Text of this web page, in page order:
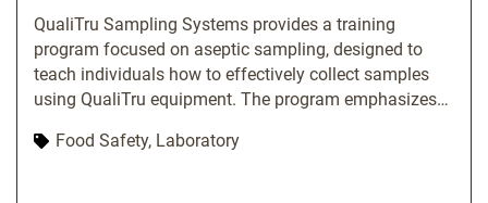
QualiTru Sampling Systems provides a training
program focused on aseptic sampling, designed to
teach individuals how to effectively collect samples
using QualiTru equipment. The program emphasizes
essential topics, including proper usage of QualiTru
Food Safety, Laboratory